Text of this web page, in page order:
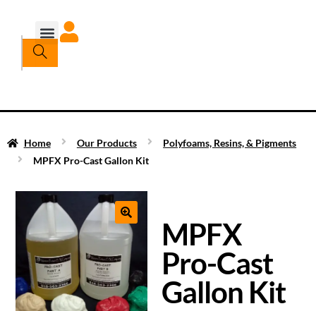
Home Our Products
Polyfoams, Resins, & Pigments
MPFX Pro-Cast Gallon Kit
MPFX
Pro-Cast
Gallon Kit